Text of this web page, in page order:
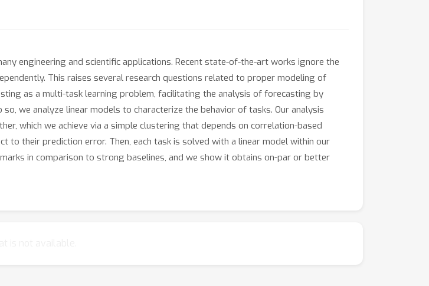
engineering and scientific applications. Recent state-of-the-art works ignore the
This raises several research questions related to proper modeling of
as a multi-task learning problem, facilitating the analysis of forecasting by
we analyze linear models to characterize the behavior of tasks. Our analysis
which we achieve via a simple clustering that depends on correlation-based
to their prediction error. Then, each task is solved with a linear model within our
in comparison to strong baselines, and we show it obtains on-par or better